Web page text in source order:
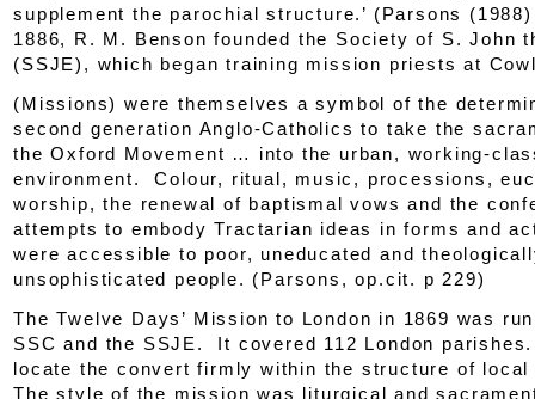
supplement the parochial structure.’ (Parsons
1886, R. M. Benson founded the Society of S. John
(SSJE), which began training mission priests at
(Missions) were themselves a symbol of the
second generation Anglo-Catholics to take the
the Oxford Movement … into the urban, working-
environment. Colour, ritual, music, processions,
worship, the renewal of baptismal vows and the
attempts to embody Tractarian ideas in forms and
were accessible to poor, uneducated and
unsophisticated people. (Parsons , op.cit. p 229)
The Twelve Days’ Mission to London in 1869 was
SSC and the SSJE. It covered 112 London
locate the convert firmly within the structure of
The style of the mission was liturgical and